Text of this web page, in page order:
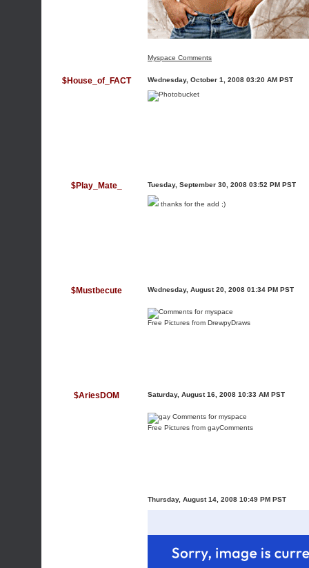
Myspace Comments
$House_of_FACT Wednesday, October 1, 2008 03:20 AM PST
$Play_Mate_ Tuesday, September 30, 2008 03:52 PM PST
thanks for the add ;)
$Mustbecute Wednesday, August 20, 2008 01:34 PM PST
Free Pictures from DrewpyDraws
$AriesDOM Saturday, August 16, 2008 10:33 AM PST
Free Pictures from gayComments
Thursday, August 14, 2008 10:49 PM PST